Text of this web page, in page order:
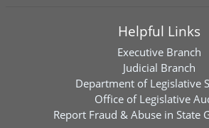
Helpful Links
Executive Branch
Judicial Branch
Department of Legislative
Office of Legislative
Report Fraud & Abuse in State